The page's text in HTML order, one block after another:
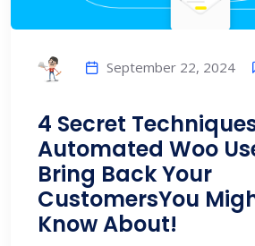
September 22, 2024
4 Secret
Automated Woo
Bring Back Your
CustomersYou
Know About!